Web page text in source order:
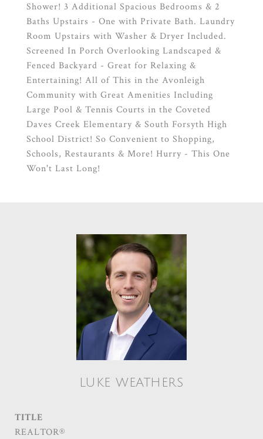
Shower! 3 Additional Spacious Bedrooms & 2
Baths Upstairs - One with Private Bath. Laundry
Room Upstairs with Washer & Dryer Included.
Screened In Porch Overlooking Landscaped &
Fenced Backyard - Great for Relaxing &
Entertaining! All of This in the Avonleigh
Community with Great Amenities Including
Large Pool & Tennis Courts in the Coveted
Daves Creek Elementary & South Forsyth High
School District! So Convenient to Shopping,
Schools, Restaurants & More! Hurry - This One
Won't Last Long!
LUKE WEATHERS
TITLE
REALTOR®